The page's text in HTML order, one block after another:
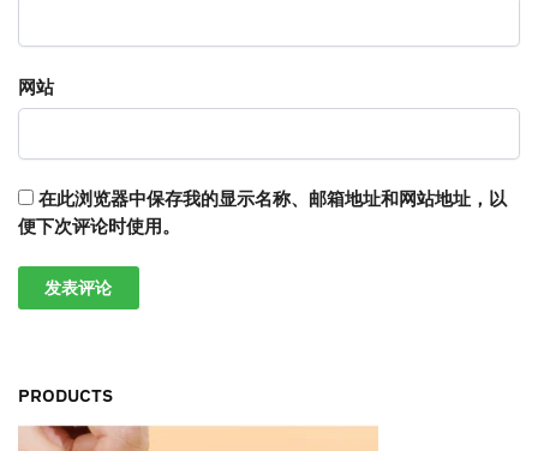
网站
在此浏览器中保存我的显示名称、邮箱地址和网站地址，以
便下次评论时使用。
PRODUCTS